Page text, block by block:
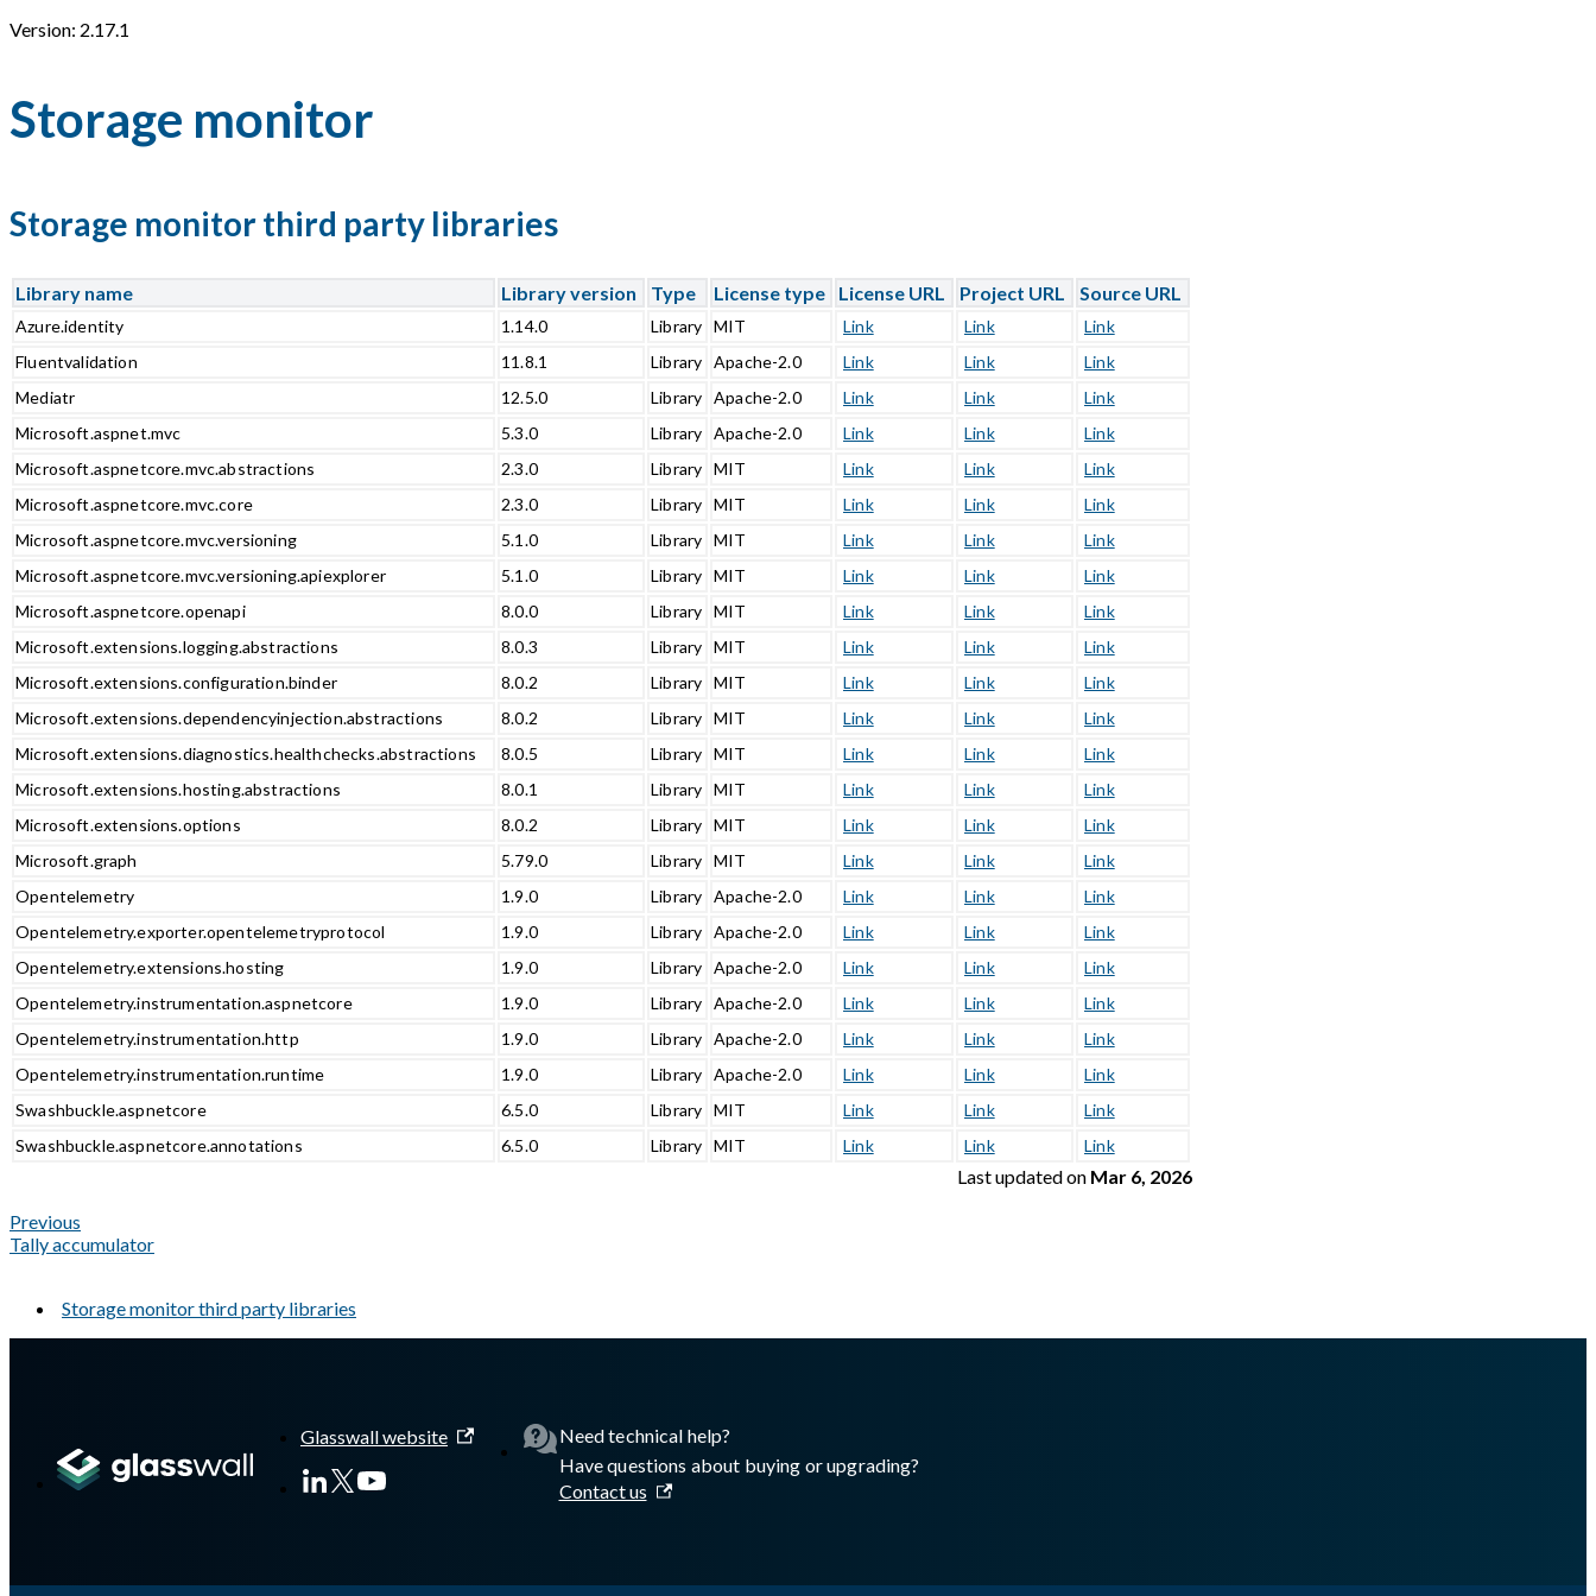
Version: 2.17.1
Storage monitor
Storage monitor third party libraries
Library name Library version Type License type License URL Project URL Source URL
Azure.identity 1.14.0 Library MIT Link Link
Link
Fluentvalidation
11.8.1 Library Apache-2.0 Link Link
Link
Mediatr
12.5.0 Library Apache-2.0 Link Link
Link
Microsoft.aspnet.mvc
5.3.0 Library Apache-2.0 Link Link
Link
Microsoft.aspnetcore.mvc.abstractions
2.3.0 Library MIT Link Link
Link
Microsoft.aspnetcore.mvc.core
2.3.0 Library MIT Link Link
Link
Microsoft.aspnetcore.mvc.versioning
5.1.0 Library MIT Link Link
Link
Microsoft.aspnetcore.mvc.versioning.apiexplorer
5.1.0 Library MIT Link Link
Link
Microsoft.aspnetcore.openapi
8.0.0 Library MIT Link Link
Link
Microsoft.extensions.logging.abstractions
8.0.3 Library MIT Link Link
Link
Microsoft.extensions.configuration.binder
8.0.2 Library MIT Link Link
Link
Microsoft.extensions.dependencyinjection.abstractions
8.0.2 Library MIT Link Link
Link
Microsoft.extensions.diagnostics.healthchecks.abstractions
8.0.5 Library MIT Link Link
Link
Microsoft.extensions.hosting.abstractions
8.0.1 Library MIT Link Link
Link
Microsoft.extensions.options
8.0.2 Library MIT Link Link
Link
Microsoft.graph
5.79.0 Library MIT Link Link
Link
Opentelemetry
1.9.0 Library Apache-2.0 Link Link
Link
Opentelemetry.exporter.opentelemetryprotocol
1.9.0 Library Apache-2.0 Link Link
Link
Opentelemetry.extensions.hosting
1.9.0 Library Apache-2.0 Link Link
Link
Opentelemetry.instrumentation.aspnetcore
1.9.0 Library Apache-2.0 Link Link
Link
Opentelemetry.instrumentation.http
1.9.0 Library Apache-2.0 Link Link
Link
Opentelemetry.instrumentation.runtime
1.9.0 Library Apache-2.0 Link Link
Link
Swashbuckle.aspnetcore
6.5.0 Library MIT Link Link
Link
Swashbuckle.aspnetcore.annotations
6.5.0 Library MIT Link Link Link
Last updatedon Mar 6, 2026
Previous
Tally accumulator
Storage monitor third party libraries
Glasswall website
Need technical help?
Have questions about buying or upgrading?
Contact us